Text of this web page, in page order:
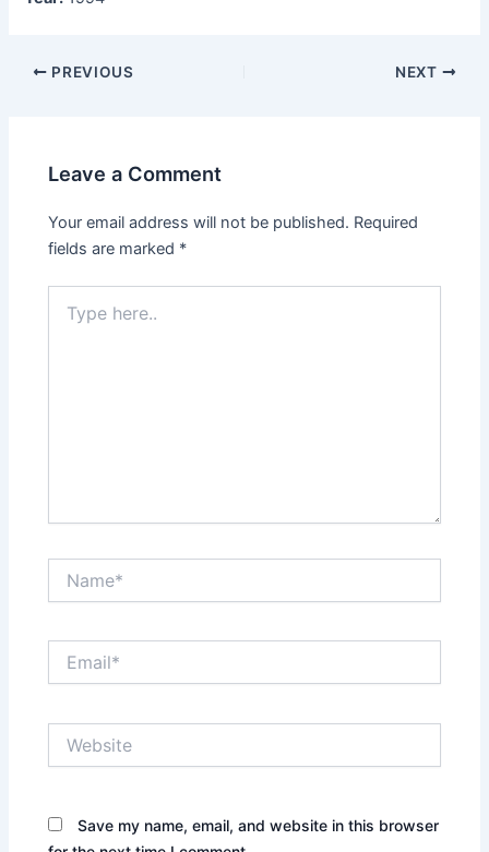
Post
PREVIOUS NEXT
Leave a Comment
Your email address will not be published. Required
fields are marked *
here..
Save my name, email, and website in this browser